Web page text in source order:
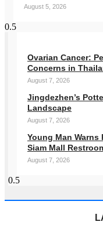
August 5, 2026
Ovarian Cancer:
Concerns in
August 7, 2026
Jingdezhen’s
Landscape
August 7, 2026
Young Man
Siam Mall
August 7, 2026